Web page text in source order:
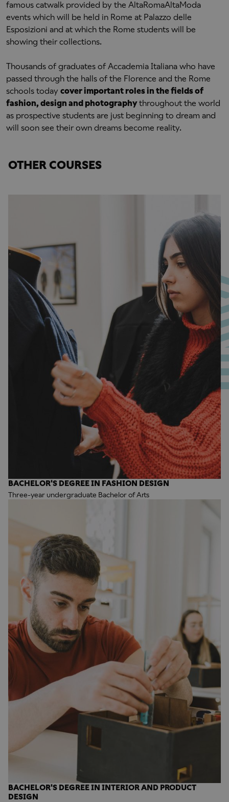
famous catwalk provided by the AltaRomaAltaModa
events which will be held in Rome at Palazzo delle
Esposizioni and at which the Rome students will be
showing their collections.
Thousands of graduates of Accademia Italiana who have
passed through the halls of the Florence and the Rome
schools today cover important roles in the fields of
fashion, design and photographythroughout the world
as prospective students are just beginning to dream and
will soon see their own dreams become reality.
OTHER COURSES
BACHELOR'S DEGREE IN FASHION DESIGN
Three-year undergraduate Bachelor of Arts
BACHELOR'S DEGREE IN INTERIOR AND PRODUCT
DESIGN